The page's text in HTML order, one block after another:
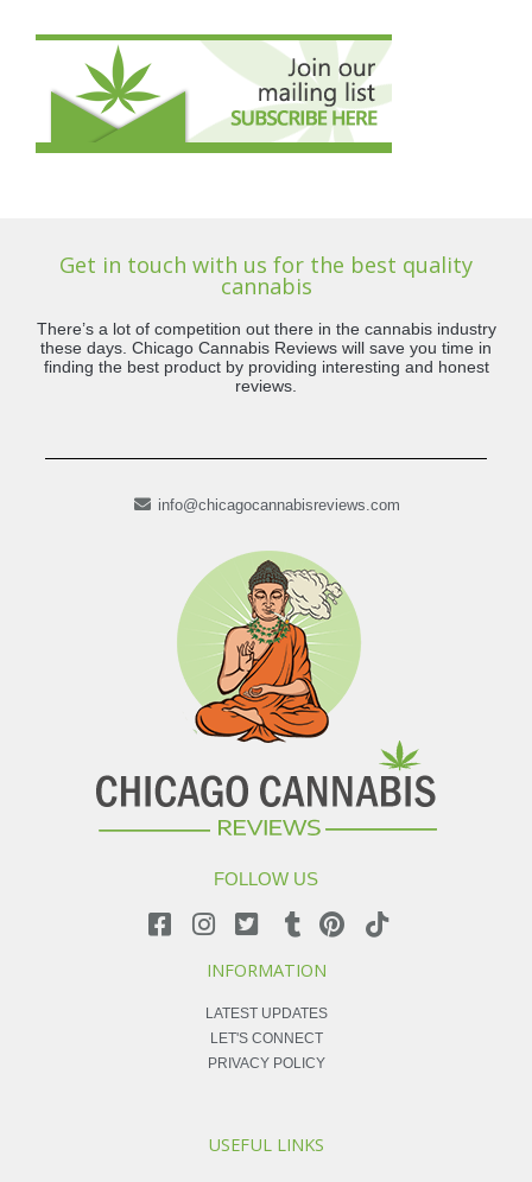
Get in touch with us for the best quality
cannabis
There’s a lot of competition out there in the cannabis industry
these days. Chicago Cannabis Reviews will save you time in
finding the best product by providing interesting and honest
reviews.
info@chicagocannabisreviews.com
FOLLOW US
INFORMATION
LATEST UPDATES
LET'S CONNECT
PRIVACY POLICY
USEFUL LINKS